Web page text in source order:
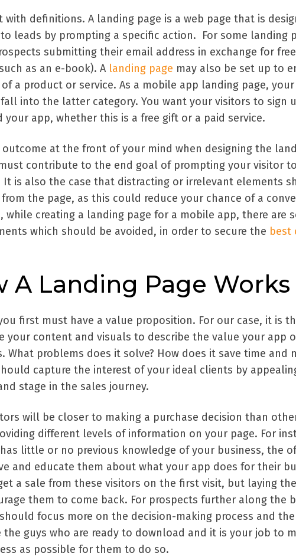
with definitions. A landing page is a web page that is
leads by prompting a specific action. For some landing
submitting their email address in exchange for
as an e-book). A landing page may also be set up to
of a product or service. As a mobile app landing page,
into the latter category. You want your visitors to sign
your app, whether this is a free gift or a paid service.
outcome at the front of your mind when designing the
contribute to the end goal of prompting your visitor
It is also the case that distracting or irrelevant elements
the page, as this could reduce your chance of a
while creating a landing page for a mobile app, there are
which should be avoided, in order to secure the best
A Landing Page Works
first must have a value proposition. For our case, it is
your content and visuals to describe the value your app
What problems does it solve? How does it save time and
capture the interest of your ideal clients by
stage in the sales journey.
will be closer to making a purchase decision than
different levels of information on your page. For
little or no previous knowledge of your business, the
and educate them about what your app does for their
a sale from these visitors on the first visit, but laying
them to come back. For prospects further along the
focus more on the decision-making process and
the guys who are ready to download and it is your job to
as possible for them to do so.